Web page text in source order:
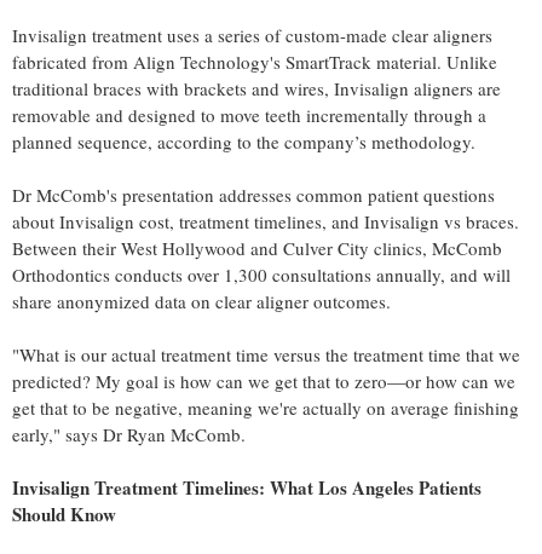
Invisalign treatment uses a series of custom-made clear aligners
fabricated from Align Technology's SmartTrack material. Unlike
traditional braces with brackets and wires, Invisalign aligners are
removable and designed to move teeth incrementally through a
planned sequence, according to the company’s methodology.
Dr McComb's presentation addresses common patient questions
about Invisalign cost, treatment timelines, and Invisalign vs braces.
Between their West Hollywood and Culver City clinics, McComb
Orthodontics conducts over 1,300 consultations annually, and will
share anonymized data on clear aligner outcomes.
"What is our actual treatment time versus the treatment time that we
predicted? My goal is how can we get that to zero—or how can we
get that to be negative, meaning we're actually on average finishing
early," says Dr Ryan McComb.
Invisalign Treatment Timelines: What Los Angeles Patients
Should Know